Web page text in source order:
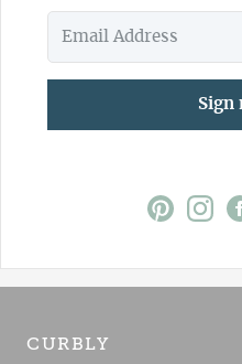
Sign
CURBLY